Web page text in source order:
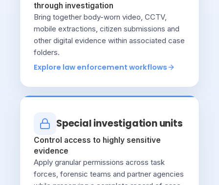
through investigation
Bring together body-worn video, CCTV,
mobile extractions, citizen submissions and
other digital evidence within associated case
folders.
Explore law enforcement workflows
Special investigation units
Control access to highly sensitive
evidence
Apply granular permissions across task
forces, forensic teams and partner agencies